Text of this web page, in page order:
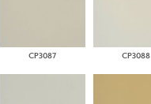
CP3087 CP3088